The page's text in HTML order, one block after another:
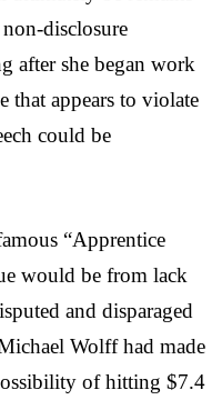
disclosure
after she began work
that appears to violate
could be
“Apprentice
would be from lack
and disparaged
Wolff had made
of hitting $7.4